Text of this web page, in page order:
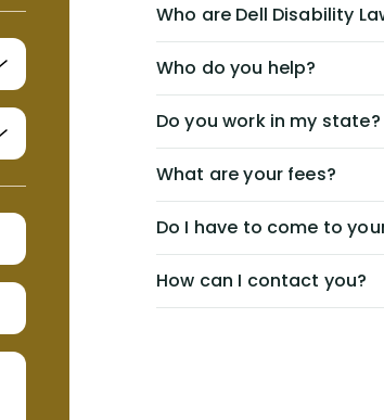
Who are Dell Disability
Who do you help?
Do you work in my state?
What are your fees?
Do I have to come to
How can I contact you?